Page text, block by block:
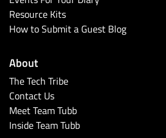
Resource Kits
How to Submit a Guest Blog
About
The Tech Tribe
Contact Us
Meet Team Tubb
Inside Team Tubb